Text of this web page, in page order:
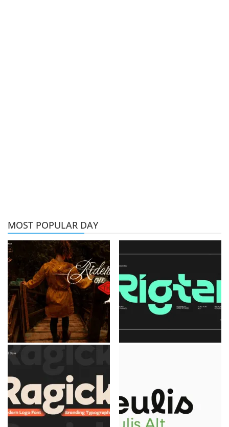
MOST POPULAR DAY